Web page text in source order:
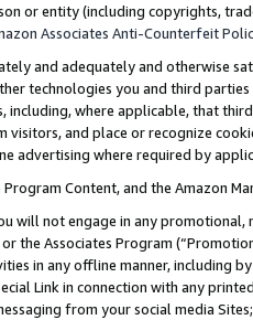
or entity (including copyrights,
Associates Anti-Counterfeit
and adequately and otherwise
technologies you and third
including, where applicable, that
and place or recognize
advertising where required by
Content, and the Amazon
will not engage in any
the Associates Program
in any offline manner, including
Link in connection with any
from your social media